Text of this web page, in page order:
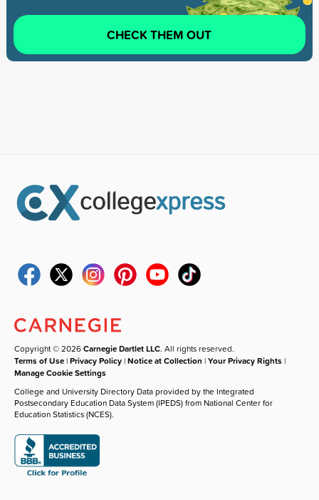
CHECK THEM OUT
Copyright © 2026Carnegie Dartlet LLC. All rights reserved.
Terms of Use |Privacy Policy |Notice at Collection |Your Privacy Rights |
Manage Cookie Settings
College and University Directory Data provided by the Integrated
Postsecondary Education Data System (IPEDS) from National Center for
Education Statistics (NCES).